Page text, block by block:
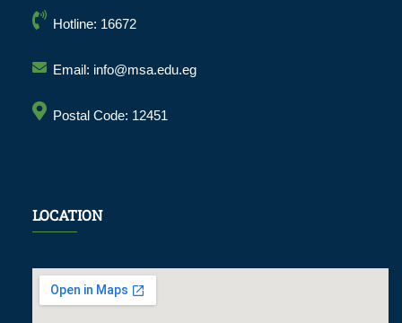
Hotline: 16672
Email: info@msa.edu.eg
Postal Code: 12451
LOCATION